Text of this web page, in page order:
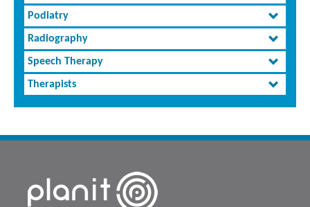
Podiatry
Radiography
Speech Therapy
Therapists